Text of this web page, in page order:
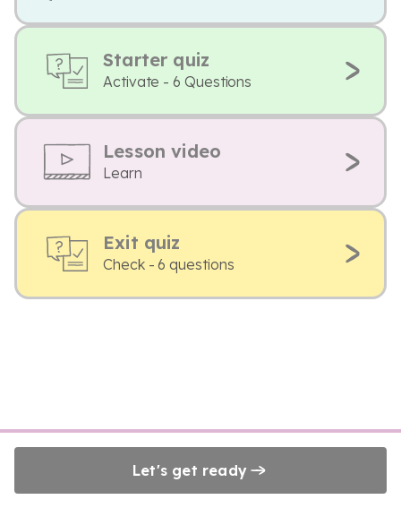
Starter quiz
Activate - 6 Questions
Lesson video
Learn
Exit quiz
Check - 6 questions
Let's get ready